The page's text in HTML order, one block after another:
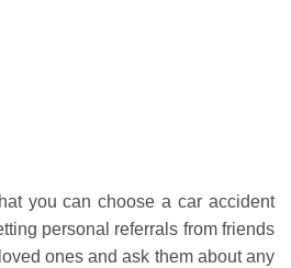
you can choose a car accident
personal referrals from friends
ones and ask them about any